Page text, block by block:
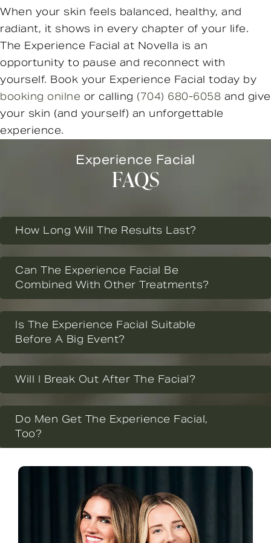
When your skin feels balanced, healthy, and
radiant, it shows in every chapter of your life.
The Experience Facial at Novella is an
opportunity to pause and reconnect with
yourself. Book your Experience Facial today by
booking onilne or calling (704) 680-6058 and give
your skin (and yourself) an unforgettable
experience.
Experience Facial
FAQS
How Long Will The Results Last?
Can The Experience Facial Be
Combined With Other Treatments?
Is The Experience Facial Suitable
Before A Big Event?
Will I Break Out After The Facial?
Do Men Get The Experience Facial,
Too?